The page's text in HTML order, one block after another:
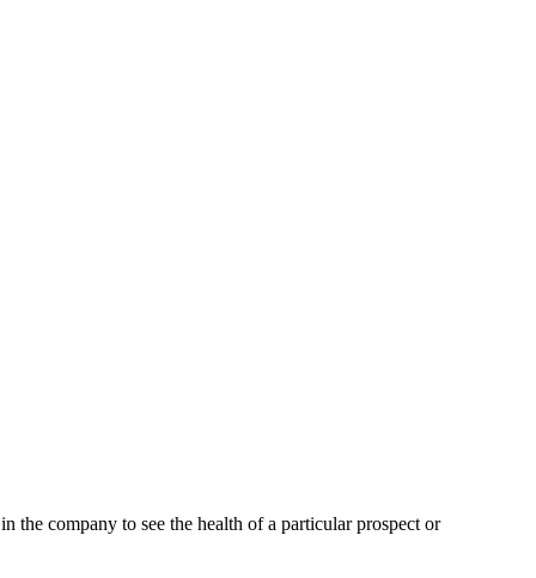
company to see the health of a particular prospect or